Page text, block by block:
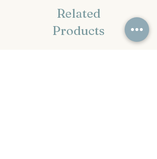
Related
Products